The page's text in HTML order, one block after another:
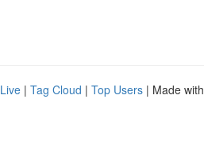
Live | Tag Cloud | Top Users | Made with